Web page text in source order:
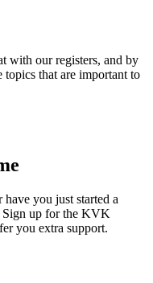
with our registers, and by
that are important to
you just started a
Sign up for the KVK
you extra support.